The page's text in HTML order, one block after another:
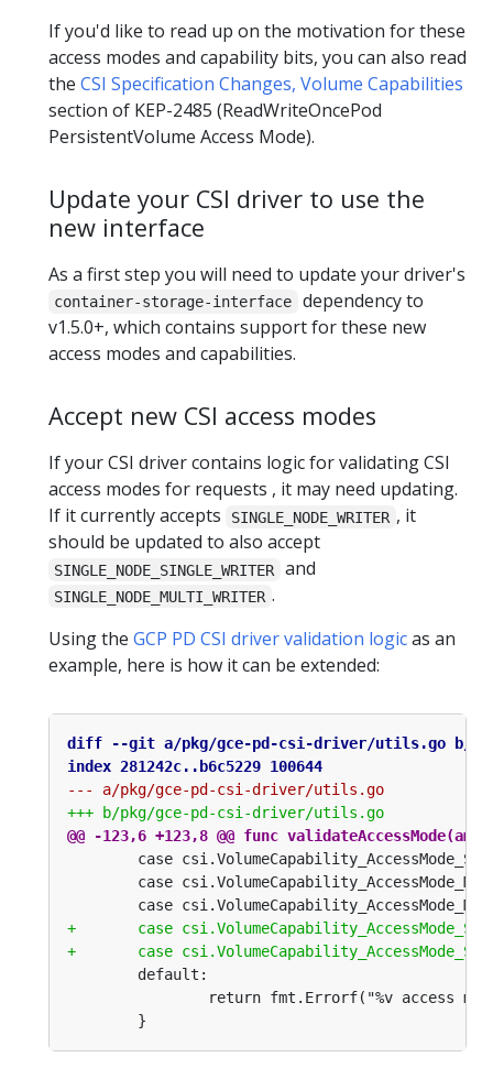
If you'd like to read up on the motivation for these
access modes and capability bits, you can also read
the CSI Specification Changes, Volume Capabilities
section of KEP-2485 (ReadWriteOncePod
PersistentVolume Access Mode).
Update your CSI driver to use the
new interface
As a first step you will need to update your driver's
container-storage-interface
dependency to
v1.5.0+, which contains support for these new
access modes and capabilities.
Accept new CSI access modes
If your CSI driver contains logic for validating CSI
access modes for requests , it may need updating.
If it currently accepts
SINGLE_NODE_WRITER , it
should be updated to also accept
SINGLE_NODE_SINGLE_WRITER and
SINGLE_NODE_MULTI_WRITER .
Using the GCP PD CSI driver validation logicas an
example, here is how it can be extended: